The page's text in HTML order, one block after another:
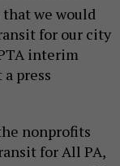
we would
for our city
interim
press
nonprofits
for All PA,